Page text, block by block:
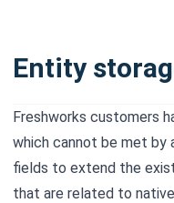
Entity
Freshworks customers
which cannot be met by
fields to extend the
that are related to